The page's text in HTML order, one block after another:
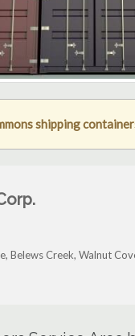
shipping
Belews Creek, Walnut